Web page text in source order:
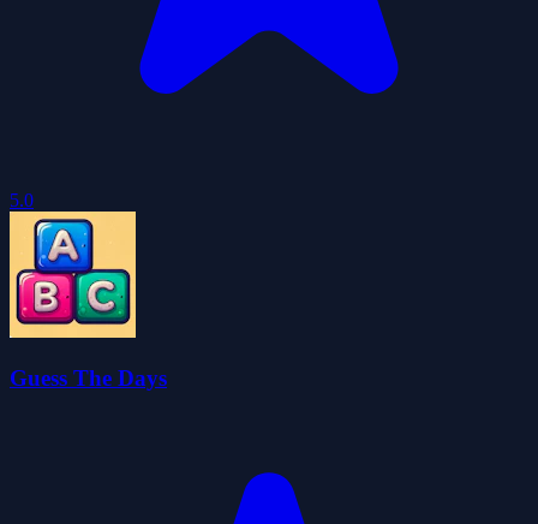
5.0
Guess The Days